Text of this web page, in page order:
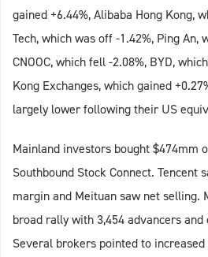
gained +6.44%, Alibaba Hong Kong,
Tech, which was off -1.42%, Ping An,
CNOOC, which fell -2.08%, BYD,
Kong Exchanges, which gained
largely lower following their US
Mainland investors bought $474mm
Southbound Stock Connect. Tencent
margin and Meituan saw net selling.
broad rally with 3,454 advancers and
Several brokers pointed to